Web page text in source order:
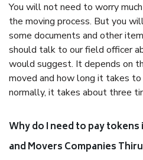
You will not need to worry
the moving process. But you
some documents and other
should talk to our field officer
would suggest. It depends on
moved and how long it takes
normally, it takes about three
Why do I need to pay
and Movers Companies